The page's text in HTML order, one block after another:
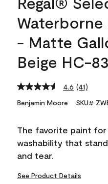
- Matte
Beige HC-83
4.6 Read
Reviews.
link.
(41)
Benjamin Moore SKU#
The favorite paint
washability that
and tear.
See Product Details